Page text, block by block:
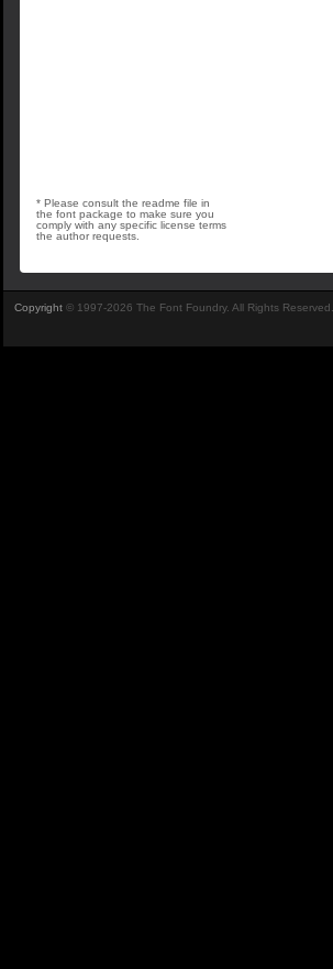
* Please consult the readme file in
the font package to make sure you
comply with any specific license terms
the author requests.
Copyright © 1997-2026 The Font Foundry. All Rights Reserved.